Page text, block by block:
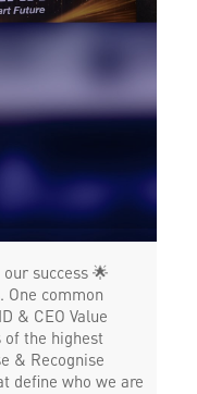
success 🌟
One common
& CEO Value
of the highest
& Recognise
define who we are